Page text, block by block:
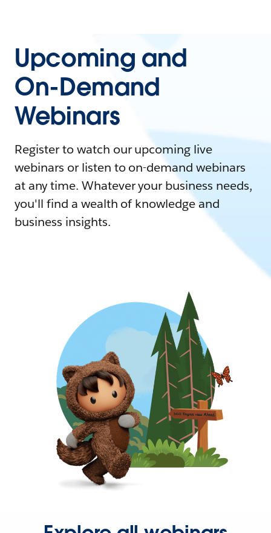
Upcoming and
On-Demand
Webinars
Register to watch our upcoming live
webinars or listen to on-demand webinars
at any time. Whatever your business needs,
you'll find a wealth of knowledge and
business insights.